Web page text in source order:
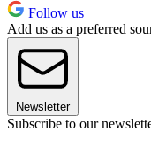
Follow us
Add us as a preferred
Newsletter
Subscribe to our